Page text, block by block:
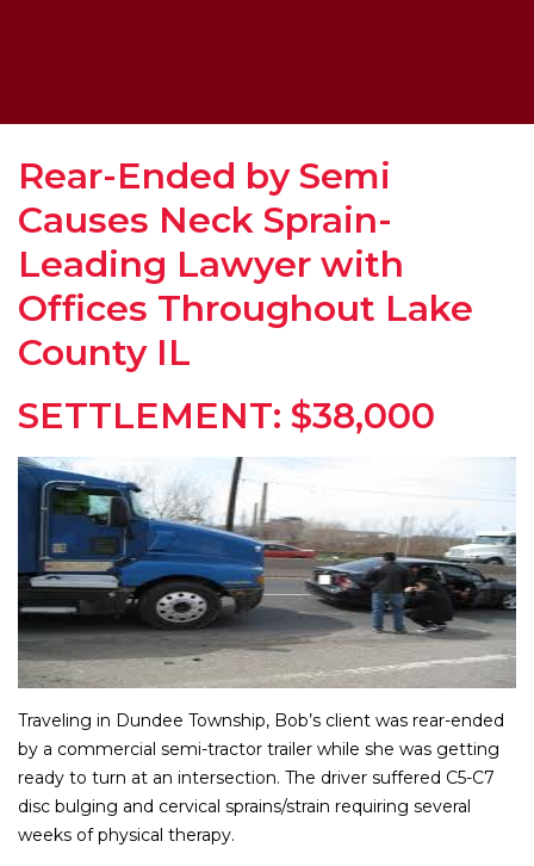
Rear-Ended by Semi
Causes Neck Sprain-
Leading Lawyer with
Offices Throughout Lake
County IL
SETTLEMENT: $38,000
Traveling in Dundee Township, Bob’s client was rear-ended
by a commercial semi-tractor trailer while she was getting
ready to turn at an intersection. The driver suffered C5-C7
disc bulging and cervical sprains/strain requiring several
weeks of physical therapy.